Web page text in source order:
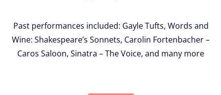
Past performances included: Gayle Tufts, Words and
Wine: Shakespeare’s Sonnets, Carolin Fortenbacher –
Caros Saloon, Sinatra – The Voice, and many more